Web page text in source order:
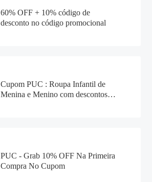
60% OFF + 10% código de
desconto no código promocional
Cupom PUC : Roupa Infantil de
Menina e Menino com descontos
PUC - Grab 10% OFF Na Primeira
Compra No Cupom